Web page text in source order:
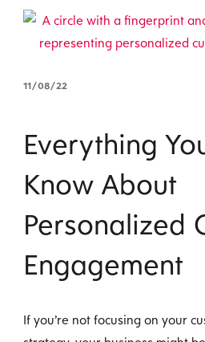
11/08/22
Everything
Know About
Personalized
Engagement
If you’re not focusing on your